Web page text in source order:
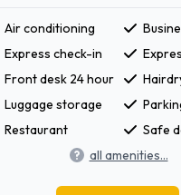
Air conditioning
Express check-in
Front desk 24 hour
Luggage storage
Restaurant
Safe
all amenities...